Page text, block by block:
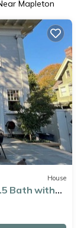
Mapleton
House
Bath with